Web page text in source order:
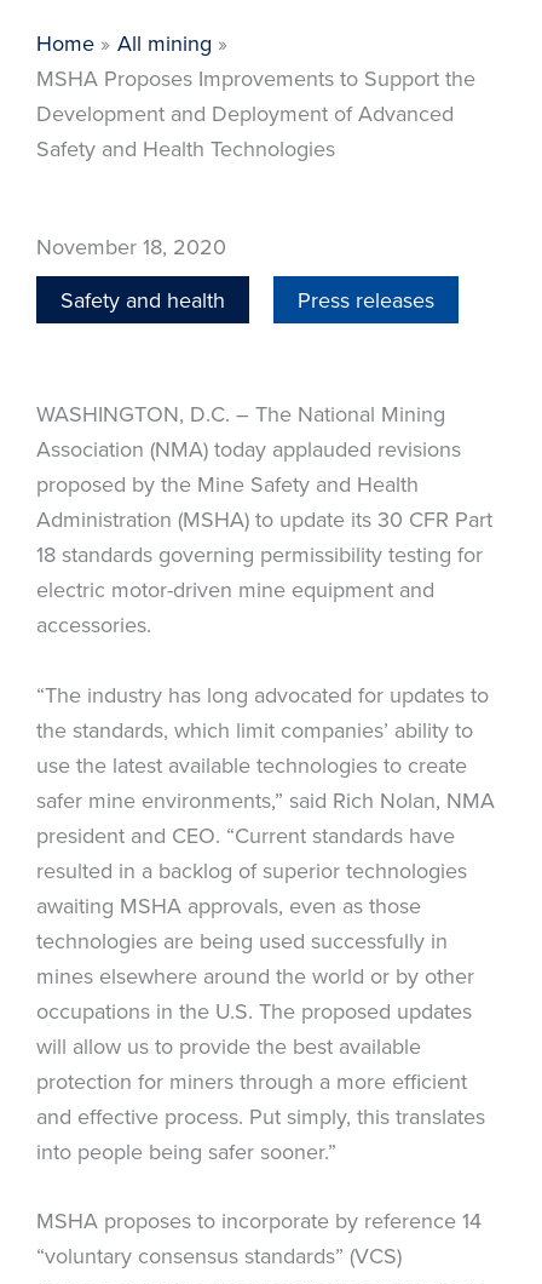
Home
All mining
MSHA Proposes Improvements to Support the
Development and Deployment of Advanced
Safety and Health Technologies
November 18, 2020
Safety and health
Press releases
WASHINGTON, D.C. – The National Mining
Association (NMA) today applauded revisions
proposed by the Mine Safety and Health
Administration (MSHA) to update its 30 CFR Part
18 standards governing permissibility testing for
electric motor-driven mine equipment and
accessories.
“The industry has long advocated for updates to
the standards, which limit companies’ ability to
use the latest available technologies to create
safer mine environments,” said Rich Nolan, NMA
president and CEO. “Current standards have
resulted in a backlog of superior technologies
awaiting MSHA approvals, even as those
technologies are being used successfully in
mines elsewhere around the world or by other
occupations in the U.S. The proposed updates
will allow us to provide the best available
protection for miners through a more efficient
and effective process. Put simply, this translates
into people being safer sooner.”
MSHA proposes to incorporate by reference 14
“voluntary consensus standards” (VCS)